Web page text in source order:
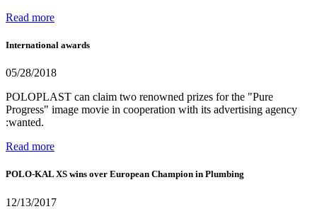
Read more
International awards
05/28/2018
POLOPLAST can claim two renowned prizes for the "Pure
Progress" image movie in cooperation with its advertising agency
:wanted.
Read more
POLO-KAL XS wins over European Champion in Plumbing
12/13/2017